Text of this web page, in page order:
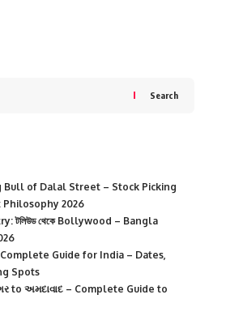
Search
Bull of Dalal Street – Stock Picking
2026
টলিউড থেকে Bollywood – Bangla
Guide for India – Dates,
Spots
to અમદાવાદ – Complete Guide to